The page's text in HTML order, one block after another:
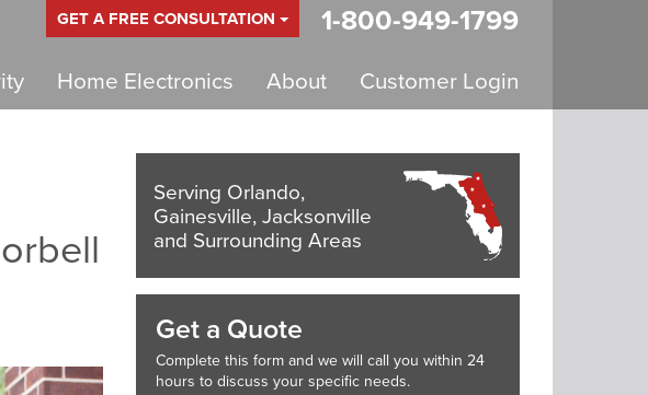
GET A FREE CONSULTATION 1-800-949-1799
Home Electronics About Customer Login
Serving Orlando,
Gainesville, Jacksonville
and Surrounding Areas
Get a Quote
Complete this form and we will call you within 24
hours to discuss your specific needs.